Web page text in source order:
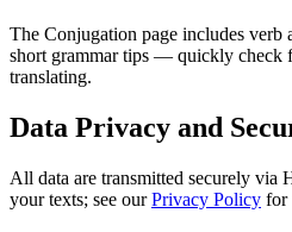
The Conjugation page includes verb
short grammar tips — quickly check
translating.
Data Privacy and
All data are transmitted securely via
your texts; see ourPrivacy Policy for